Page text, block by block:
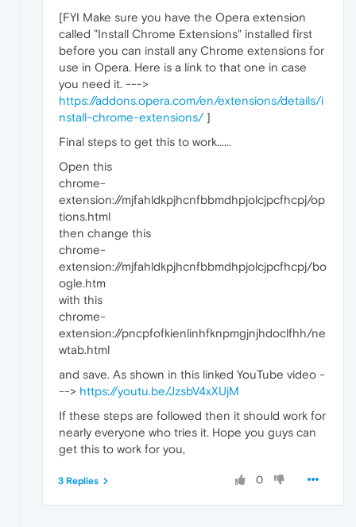
[FYI Make sure you have the Opera extension
called "Install Chrome Extensions" installed first
before you can install any Chrome extensions for
use in Opera. Here is a link to that one in case
you need it. --->
https://addons.opera.com/en/extensions/details/i
nstall-chrome-extensions/]
Final steps to get this to work......
Open this
chrome-
extension://mjfahldkpjhcnfbbmdhpjolcjpcfhcpj/op
tions.html
then change this
chrome-
extension://mjfahldkpjhcnfbbmdhpjolcjpcfhcpj/bo
ogle.htm
with this
chrome-
extension://pncpfofkienlinhfknpmgjnjhdoclfhh/ne
wtab.html
and save. As shown in this linked YouTube video -
--> https://youtu.be/JzsbV4xXUjM
If these steps are followed then it should work for
nearly everyone who tries it. Hope you guys can
get this to work for you,
0
3 Replies